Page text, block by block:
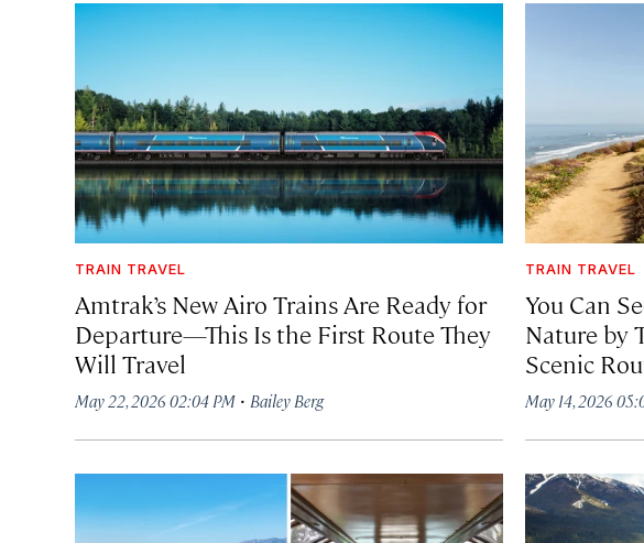
TRAIN TRAVEL
Amtrak’s New Airo Trains Are Ready for
Departure—This Is the First Route They
Will Travel
May 22, 2026 02:04 PM · Bailey Berg
TRAIN TRAVEL
You Can
Nature by
Scenic
May 14, 2026